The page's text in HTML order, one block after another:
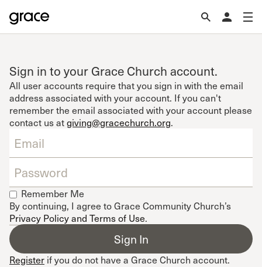
Sign in to your Grace Church account.
All user accounts require that you sign in with the email
address associated with your account. If you can't
remember the email associated with your account please
contact us atgiving@gracechurch.org.
Remember Me
By continuing, I agree to Grace Community Church’s
Privacy Policy and Terms of Use.
Register if you do not have a Grace Church account.